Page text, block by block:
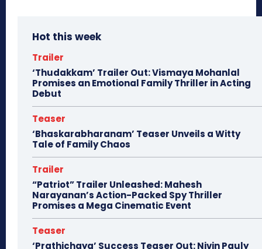
Hot this week
Trailer
‘Thudakkam’ Trailer Out: Vismaya Mohanlal
Promises an Emotional Family Thriller in Acting
Debut
Teaser
‘Bhaskarabharanam’ Teaser Unveils a Witty
Tale of Family Chaos
Trailer
“Patriot” Trailer Unleashed: Mahesh
Narayanan’s Action-Packed Spy Thriller
Promises a Mega Cinematic Event
Teaser
‘Prathichaya’ Success Teaser Out: Nivin Pauly